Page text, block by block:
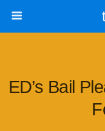
ED’s Bail